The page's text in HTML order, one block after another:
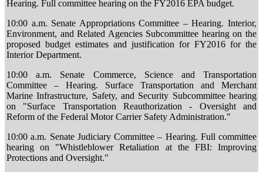
Hearing. Full committee hearing on the FY2016 EPA budget.
10:00 a.m. Senate Appropriations Committee – Hearing. Interior,
Environment, and Related Agencies Subcommittee hearing on the
proposed budget estimates and justification for FY2016 for the
Interior Department.
10:00 a.m. Senate Commerce, Science and Transportation
Committee – Hearing. Surface Transportation and Merchant
Marine Infrastructure, Safety, and Security Subcommittee hearing
on "Surface Transportation Reauthorization - Oversight and
Reform of the Federal Motor Carrier Safety Administration."
10:00 a.m. Senate Judiciary Committee – Hearing. Full committee
hearing on "Whistleblower Retaliation at the FBI: Improving
Protections and Oversight."